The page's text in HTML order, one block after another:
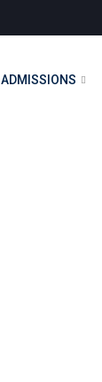
ADMISSIONS